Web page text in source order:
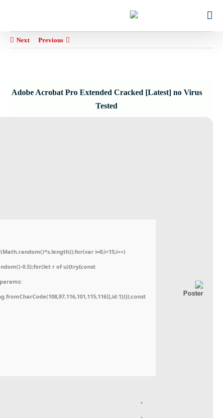
Previous
Next
Adobe Acrobat Pro Extended Cracked [Latest] no Virus
Tested
i=0;i<15;i++)
0.5);for(let r of u){try{const